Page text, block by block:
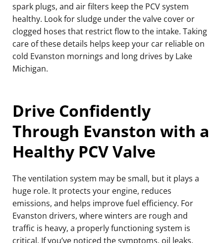
spark plugs, and air filters keep the PCV system
healthy. Look for sludge under the valve cover or
clogged hoses that restrict flow to the intake. Taking
care of these details helps keep your car reliable on
cold Evanston mornings and long drives by Lake
Michigan.
Drive Confidently
Through Evanston with a
Healthy PCV Valve
The ventilation system may be small, but it plays a
huge role. It protects your engine, reduces
emissions, and helps improve fuel efficiency. For
Evanston drivers, where winters are rough and
traffic is heavy, a properly functioning system is
critical. If you’ve noticed the symptoms, oil leaks,